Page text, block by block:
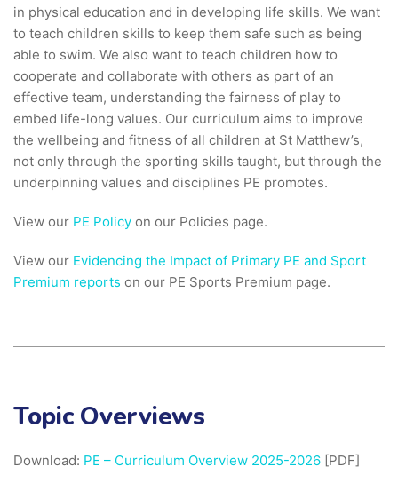
in physical education and in developing life skills. We want
to teach children skills to keep them safe such as being
able to swim. We also want to teach children how to
cooperate and collaborate with others as part of an
effective team, understanding the fairness of play to
embed life-long values. Our curriculum aims to improve
the wellbeing and fitness of all children at St Matthew’s,
not only through the sporting skills taught, but through the
underpinning values and disciplines PE promotes.
View our PE Policy on our Policies page.
View our Evidencing the Impact of Primary PE and Sport
Premium reports on our PE Sports Premium page.
Topic Overviews
Download: PE – Curriculum Overview 2025-2026 [PDF]